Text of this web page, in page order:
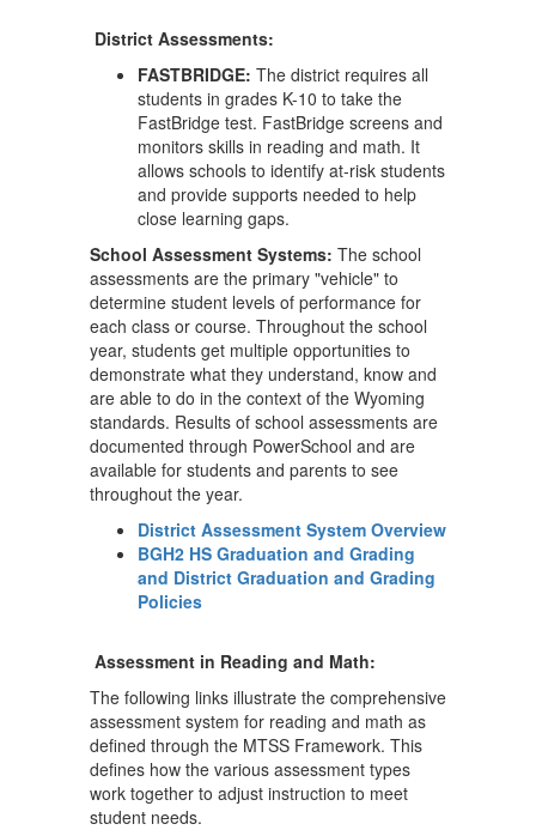
District Assessments:
FASTBRIDGE: The district requires all
students in grades K-10 to take the
FastBridge test. FastBridge screens and
monitors skills in reading and math. It
allows schools to identify at-risk students
and provide supports needed to help
close learning gaps.
School Assessment Systems: The school
assessments are the primary "vehicle" to
determine student levels of performance for
each class or course. Throughout the school
year, students get multiple opportunities to
demonstrate what they understand, know and
are able to do in the context of the Wyoming
standards. Results of school assessments are
documented through PowerSchool and are
available for students and parents to see
throughout the year.
District Assessment System Overview
BGH2 HS Graduation and Grading
and District Graduation and Grading
Policies
Assessment in Reading and Math:
The following links illustrate the comprehensive
assessment system for reading and math as
defined through the MTSS Framework. This
defines how the various assessment types
work together to adjust instruction to meet
student needs.